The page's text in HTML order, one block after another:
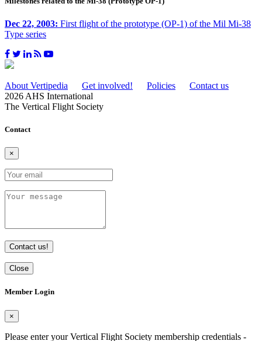
Dec 22, 2003: First flight of the prototype (OP-1) of the Mil Mi-38
Type series
About Vertipedia Get involved! Policies
Contact us
2026 AHS International
The Vertical Flight Society
Contact
×
Contact us!
Close
Member Login
×
Please enter your Vertical Flight Society membership credentials -